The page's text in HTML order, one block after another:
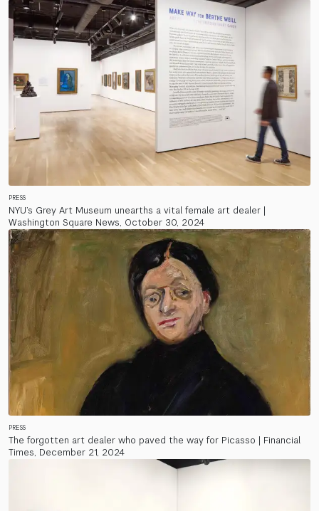
PRESS
NYU’s Grey Art Museum unearths a vital female art dealer |
Washington Square News, October 30, 2024
PRESS
The forgotten art dealer who paved the way for Picasso | Financial
Times, December 21, 2024